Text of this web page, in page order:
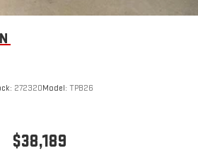
272320Model: TPB26
$38,189